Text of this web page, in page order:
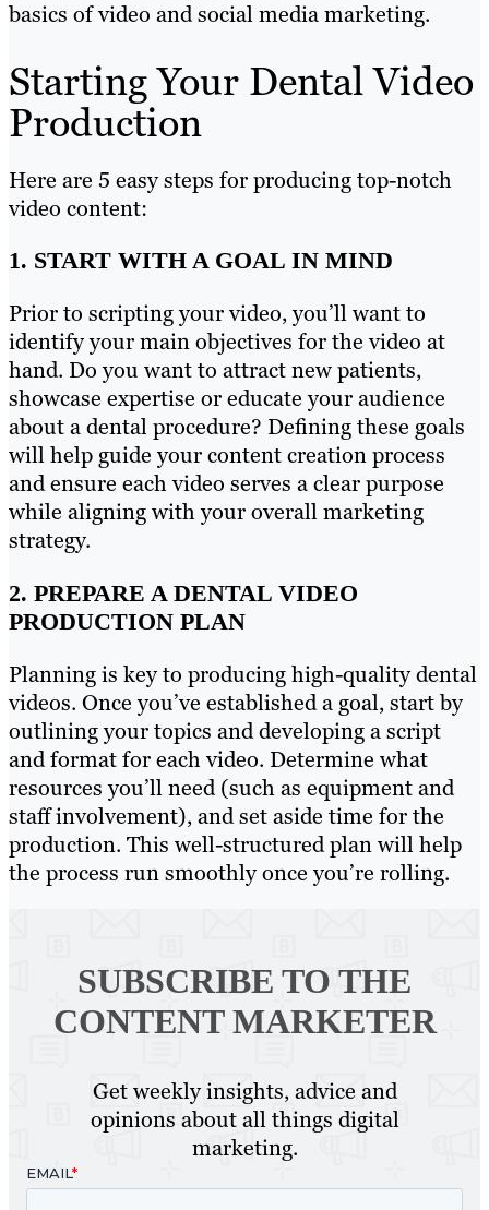
basics of video and social media marketing.
Starting Your Dental Video
Production
Here are 5 easy steps for producing top-notch
video content:
1. START WITH A GOAL IN MIND
Prior to scripting your video, you’ll want to
identify your main objectives for the video at
hand. Do you want to attract new patients,
showcase expertise or educate your audience
about a dental procedure? Defining these goals
will help guide your content creation process
and ensure each video serves a clear purpose
while aligning with your overall marketing
strategy.
2. PREPARE A DENTAL VIDEO
PRODUCTION PLAN
Planning is key to producing high-quality dental
videos. Once you’ve established a goal, start by
outlining your topics and developing a script
and format for each video. Determine what
resources you’ll need (such as equipment and
staff involvement), and set aside time for the
production. This well-structured plan will help
the process run smoothly once you’re rolling.
SUBSCRIBE TO THE
CONTENT MARKETER
Get weekly insights, advice and
opinions about all things digital
marketing.